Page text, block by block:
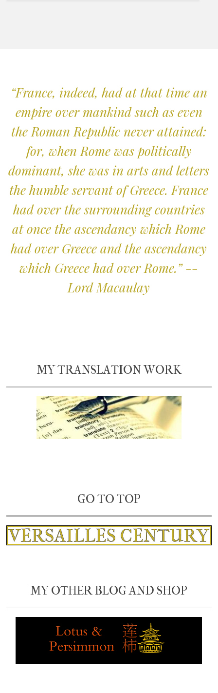
“France, indeed, had at that time an
empire over mankind such as even
the Roman Republic never attained:
for, when Rome was politically
dominant, she was in arts and letters
the humble servant of Greece. France
had over the surrounding countries
at once the ascendancy which Rome
had over Greece and the ascendancy
which Greece had over Rome.” --
Lord Macaulay
MY TRANSLATION WORK
GO TO TOP
MY OTHER BLOG AND SHOP